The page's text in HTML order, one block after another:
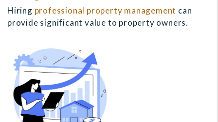
Hiring professional property management can
provide significant value to property owners.